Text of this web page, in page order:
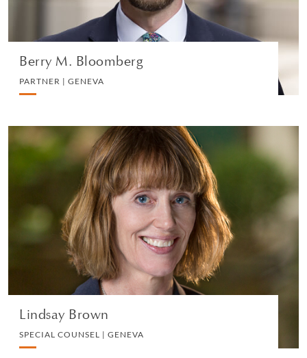
Berry M. Bloomberg
PARTNER | GENEVA
VIEW PROFILE
Lindsay Brown
SPECIAL COUNSEL | GENEVA
Lindsay Brown
SPECIAL COUNSEL | GENEVA
PRIVATE CLIENT AND TAX
VIEW PROFILE